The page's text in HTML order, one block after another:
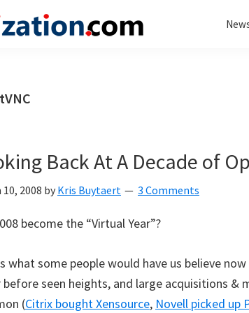
Back At A Decade of
10, 2008 by Kris Buytaert 3 Comments
become the “Virtual Year”?
what some people would have us believe
before seen heights, and large acquisitions
(Citrix bought Xensource, Novell picked up